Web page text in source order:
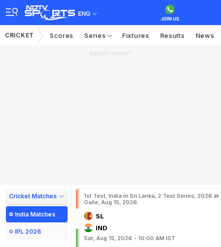
ENG
CRICKET Scores Series Fixtures Results News
ADVERTISEMENT
Cricket Matches
India Matches
IPL 2026
1st Test, India in Sri Lanka, 2 Test Series, 2026 at
Galle, Aug 15, 2026
SL
IND
Sat, Aug 15, 2026 - 10:00 AM IST